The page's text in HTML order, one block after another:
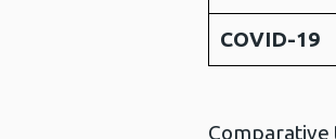
COVID-19
Comparative